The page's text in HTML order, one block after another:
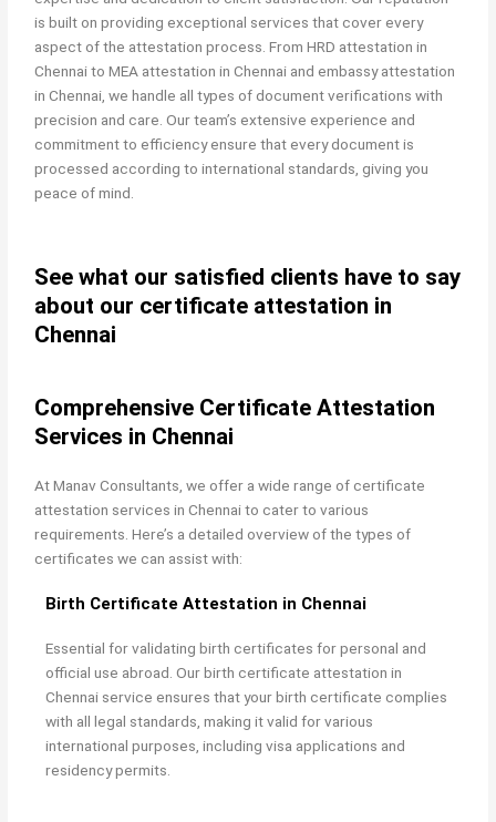
is built on providing exceptional services that cover every
aspect of the attestation process. From HRD attestation in
Chennai to MEA attestation in Chennai and embassy attestation
in Chennai, we handle all types of document verifications with
precision and care. Our team’s extensive experience and
commitment to efficiency ensure that every document is
processed according to international standards, giving you
peace of mind.
See what our satisfied clients have to say
about our certificate attestation in
Chennai
Comprehensive Certificate Attestation
Services in Chennai
At Manav Consultants, we offer a wide range ofcertificate
attestation services in Chennai to cater to various
requirements. Here’s a detailed overview of the types of
certificates we can assist with:
Birth Certificate Attestation in Chennai
Essential for validating birth certificates for personal and
official use abroad. Ourbirth certificate attestation in
Chennai service ensures that your birth certificate complies
with all legal standards, making it valid for various
international purposes, including visa applications and
residency permits.